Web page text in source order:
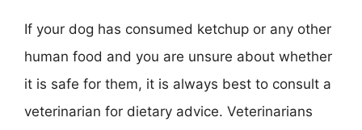
If your dog has consumed ketchup or any other
human food and you are unsure about whether
it is safe for them, it is always best to consult a
veterinarian for dietary advice. Veterinarians